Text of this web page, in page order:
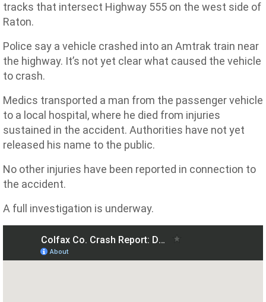
tracks that intersect Highway 555 on the west side of
Raton.
Police say a vehicle crashed into an Amtrak train near
the highway. It’s not yet clear what caused the vehicle
to crash.
Medics transported a man from the passenger vehicle
to a local hospital, where he died from injuries
sustained in the accident. Authorities have not yet
released his name to the public.
No other injuries have been reported in connection to
the accident.
A full investigation is underway.